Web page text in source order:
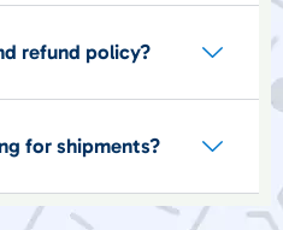
refund policy?
for shipments?